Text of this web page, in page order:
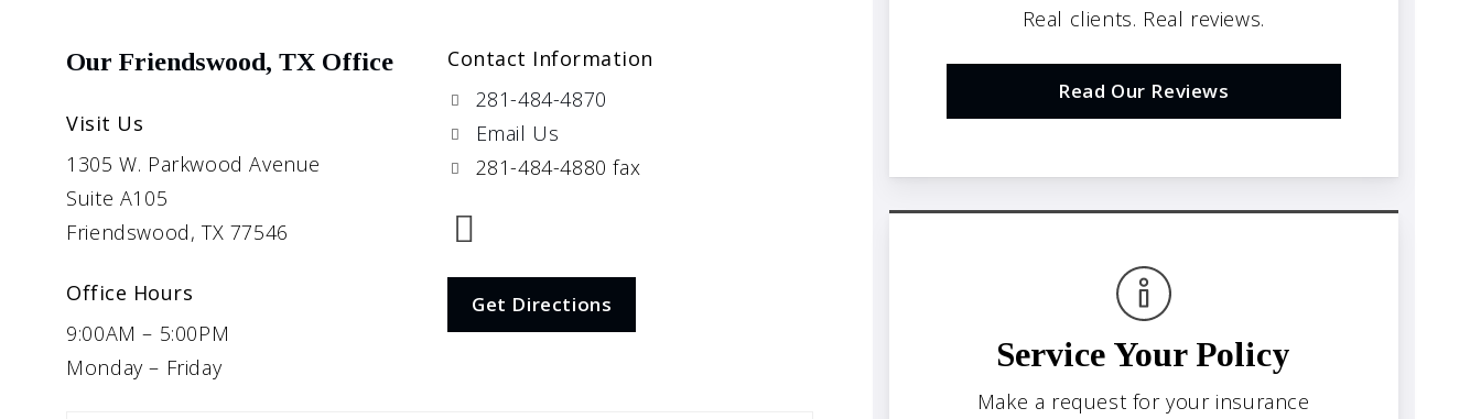
Our Friendswood, TX Office
Visit Us
1305 W. Parkwood Avenue
Suite A105
Friendswood, TX 77546
Office Hours
9:00AM – 5:00PM
Monday – Friday
Contact Information
281-484-4870
Email Us
281-484-4880 fax
Get Directions
Real clients. Real reviews.
Read Our Reviews
Service Your Policy
Make a request for your insurance